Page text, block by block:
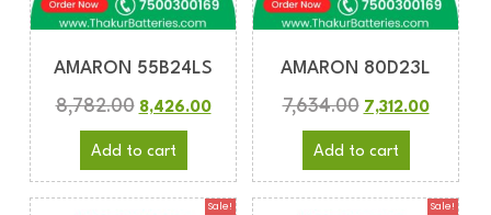
AMARON 55B24LS
8,782.00 8,426.00
Add to cart
AMARON 80D23L
7,634.00 7,312.00
Add to cart
Sale! Sale!